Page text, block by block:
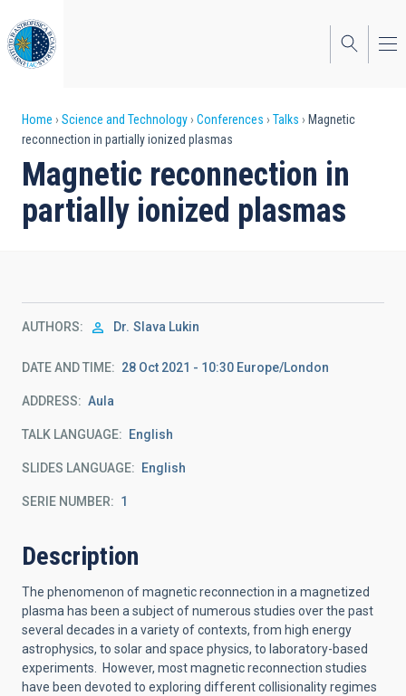
to
main
content
Breadcrumb
Home Science and Technology Conferences Talks
Magnetic
reconnection in partially ionized plasmas
Magnetic reconnection in
partially ionized plasmas
AUTHORS Dr. Slava Lukin
DATE AND TIME 28 Oct 2021 - 10:30 Europe/London
ADDRESS Aula
TALK LANGUAGE English
SLIDES LANGUAGE English
SERIE NUMBER 1
Description
The phenomenon of magnetic reconnection in a magnetized
plasma has been a subject of numerous studies over the past
several decades in a variety of contexts, from high energy
astrophysics, to solar and space physics, to laboratory-based
experiments. However, most magnetic reconnection studies
have been devoted to exploring different collisionality regimes